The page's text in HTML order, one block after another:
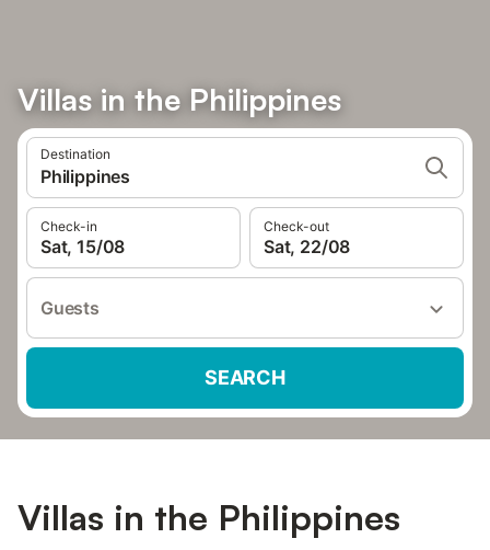
Villas in the Philippines
Destination
Philippines
Check-in
Sat, 15/08
Check-out
Sat, 22/08
Guests
SEARCH
Villas in the Philippines